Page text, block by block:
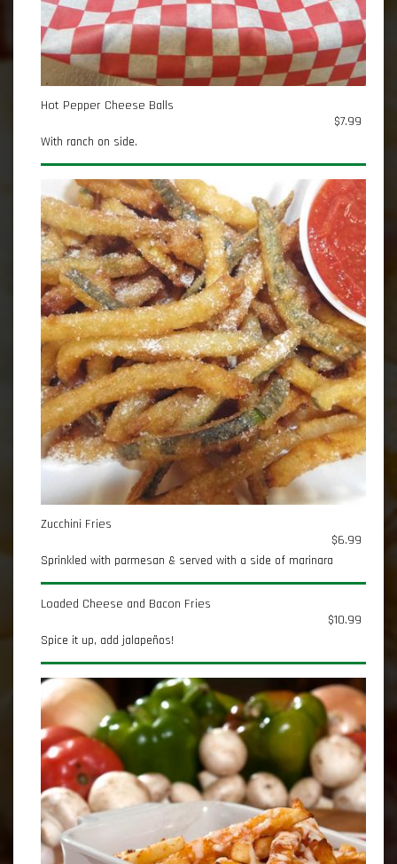
Hot Pepper Cheese Balls
$7.99
With ranch on side.
Zucchini Fries
$6.99
Sprinkled with parmesan & served with a side of marinara
Loaded Cheese and Bacon Fries
$10.99
Spice it up, add jalapeños!